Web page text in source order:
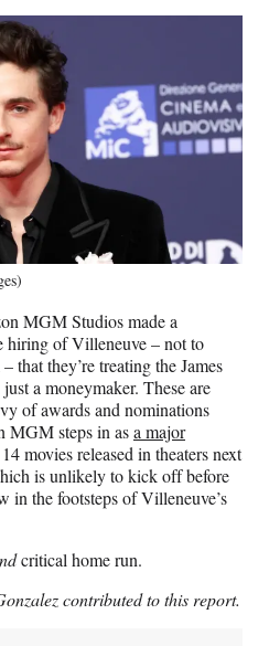
MGM Studios made a
hiring of Villeneuve – not to
that they’re treating the James
a moneymaker. These are
of awards and nominations
MGM steps in asa major
movies released in theaters next
is unlikely to kick off before
in the footsteps of Villeneuve’s
critical home run.
contributed to this report.